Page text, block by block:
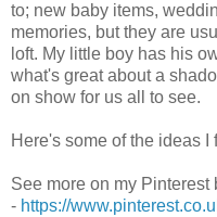
to; new baby items,
memories, but they are
loft. My little boy has his
what's great about a
on show for us all to see.
Here's some of the ideas I
See more on my Pinterest
- https://